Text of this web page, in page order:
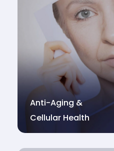
Anti-Aging &
Cellular Health